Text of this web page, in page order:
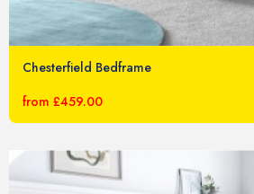
Chesterfield Bedframe
from £459.00